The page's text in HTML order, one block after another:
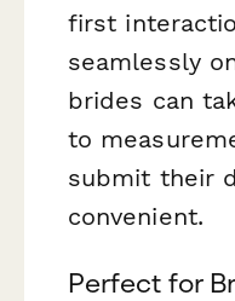
first
seamlessly
brides can
to
submit their
convenient.
Perfect for